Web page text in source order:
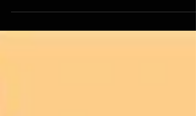
Mission St, San Francisco, California
94103 Join Migrante SoMa/TL- San...